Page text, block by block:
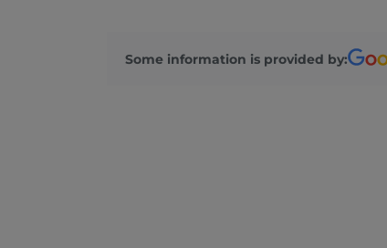
Some information is provided by: